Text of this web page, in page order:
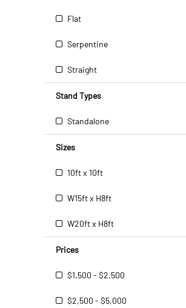
Flat
Serpentine
Straight
Stand Types
Standalone
Sizes
10ft x 10ft
W15ft x H8ft
W20ft x H8ft
Prices
$1,500 - $2,500
$2,500 - $5,000